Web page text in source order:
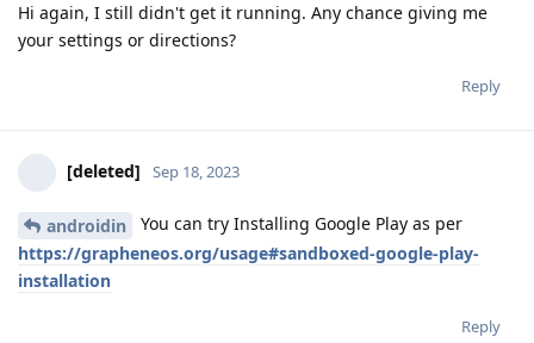
Hi again, I still didn't get it running. Any chance giving me
your settings or directions?
Reply
[deleted] Sep 18, 2023
androidin
You can try Installing Google Play as per
https://grapheneos.org/usage#sandboxed-google-play-
installation
Reply